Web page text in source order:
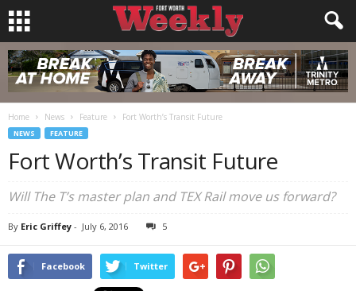
Home News Feature Fort Worth’s Transit Future
NEWS FEATURE
Fort Worth’s Transit Future
Will The T’s master plan and TEX Rail move us forward?
By Eric Griffey - July 6, 2016 5
Facebook Twitter